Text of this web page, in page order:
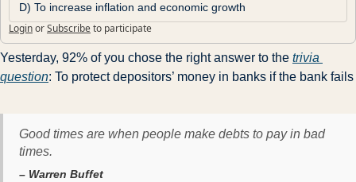
D) To increase inflation and economic growth
LoginorSubscribeto participate
Yesterday, 92% of you chose the right answer to the trivia
question: To protect depositors’ money in banks if the bank fails
Good times are when people make debts to pay in bad
times.
– Warren Buffet